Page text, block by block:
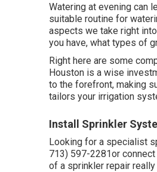
Watering at evening can
suitable routine for
aspects we take right
you have, what types of
Right here are some
Houston is a wise
to the forefront, making
tailors your irrigation
Install Sprinkler
Looking for a specialist
713) 597-2281or connect
of a sprinkler repair